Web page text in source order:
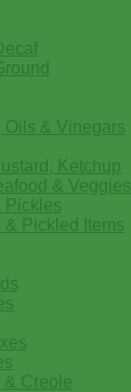
Oils & Vinegars
Ketchup
& Veggies
Pickles
& Pickled Items
& Creole